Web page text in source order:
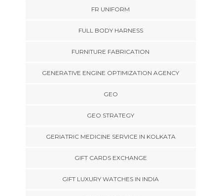
FR UNIFORM
FULL BODY HARNESS
FURNITURE FABRICATION
GENERATIVE ENGINE OPTIMIZATION AGENCY
GEO
GEO STRATEGY
GERIATRIC MEDICINE SERVICE IN KOLKATA
GIFT CARDS EXCHANGE
GIFT LUXURY WATCHES IN INDIA